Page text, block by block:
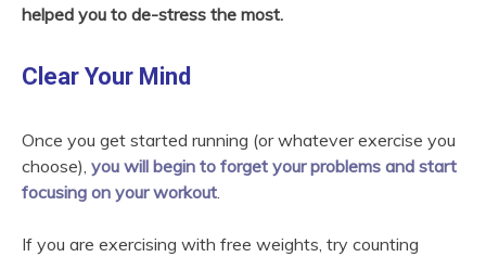
helped you to de-stress the most.
Clear Your Mind
Once you get started running (or whatever exercise you
choose), you will begin to forget your problems and start
focusing on your workout
If you are exercising with free weights, try counting